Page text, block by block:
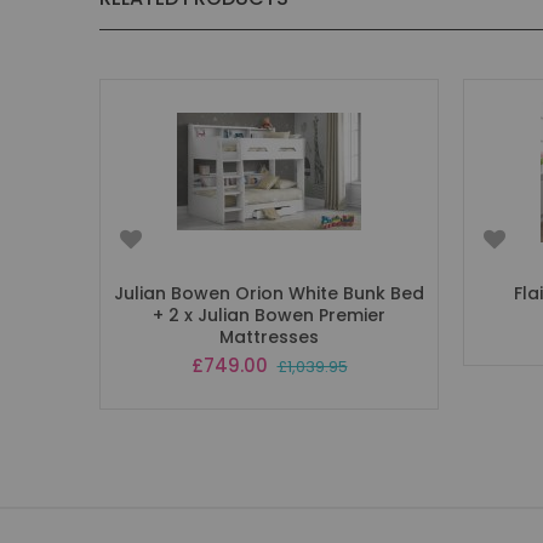
Julian Bowen Orion White Bunk Bed
+ 2 x Julian Bowen Premier
Mattresses
Special
£749.00 £1,039.95